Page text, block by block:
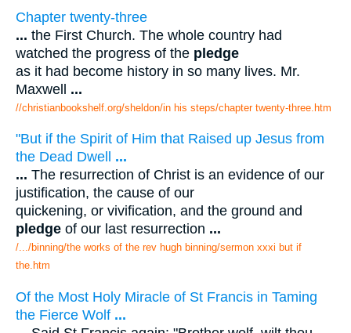
Chapter twenty-three
... the First Church. The whole country had
watched the progress of the pledge
as it had become history in so many lives. Mr.
Maxwell ...
//christianbookshelf.org/sheldon/in his steps/chapter twenty-three.htm
"But if the Spirit of Him that Raised up Jesus from
the Dead Dwell ...
... The resurrection of Christ is an evidence of our
justification, the cause of our
quickening, or vivification, and the ground and
pledge of our last resurrection ...
/.../binning/the works of the rev hugh binning/sermon xxxi but if
the.htm
Of the Most Holy Miracle of St Francis in Taming
the Fierce Wolf ...